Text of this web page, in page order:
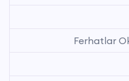
Ferhatlar